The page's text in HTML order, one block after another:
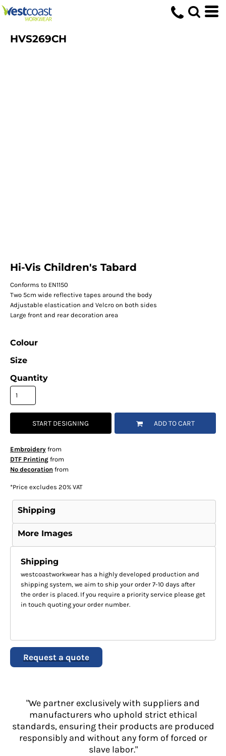
HVS269CH
Hi-Vis Children's Tabard
Conforms to EN1150
Two 5cm wide reflective tapes around the body
Adjustable elastication and Velcro on both sides
Large front and rear decoration area
Colour
Size
Quantity
START DESIGNING ADD TO CART
Embroideryfrom
DTF Printingfrom
No decoration from
*Price excludes 20% VAT
Shipping
More Images
Shipping
westcoastworkwear has a highly developed production and
shipping system, we aim to ship your order 7-10 days after
the order is placed. If you require a priority service please get
in touch quoting your order number.
Request a quote
"We partner exclusively with suppliers and
manufacturers who uphold strict ethical
standards, ensuring their products are produced
responsibly and without any form of forced or
slave labor."